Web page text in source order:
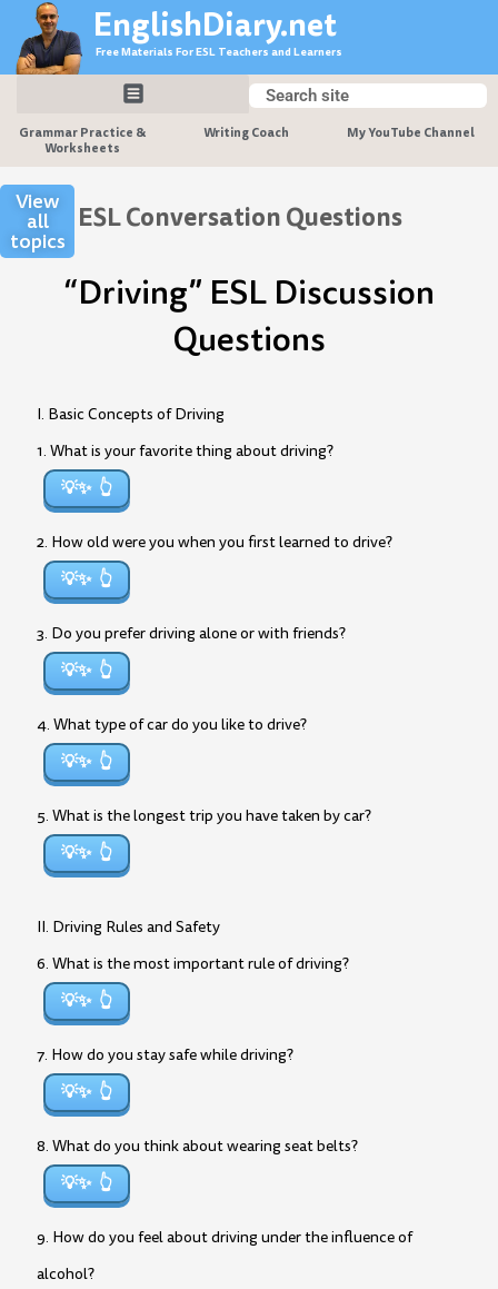
content
EnglishDiary.net
Free Materials For ESL Teachers and Learners
Search
Search
Grammar Practice &
Worksheets
Writing Coach My YouTube Channel
View
all
topics
ESL Conversation Questions
“Driving” ESL Discussion
Questions
I. Basic Concepts of Driving
1. What is your favorite thing about driving?
💡✨
2. How old were you when you first learned to drive?
💡✨
3. Do you prefer driving alone or with friends?
💡✨
4. What type of car do you like to drive?
💡✨
5. What is the longest trip you have taken by car?
💡✨
II. Driving Rules and Safety
6. What is the most important rule of driving?
💡✨
7. How do you stay safe while driving?
💡✨
8. What do you think about wearing seat belts?
💡✨
9. How do you feel about driving under the influence of
alcohol?